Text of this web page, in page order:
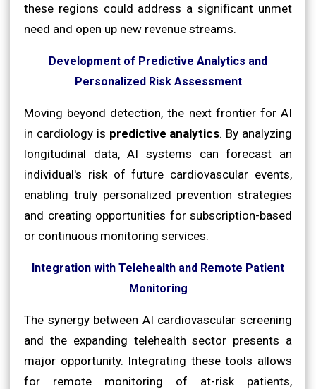
these regions could address a significant unmet
need and open up new revenue streams.
Development of Predictive Analytics and
Personalized Risk Assessment
Moving beyond detection, the next frontier for AI
in cardiology is predictive analytics. By analyzing
longitudinal data, AI systems can forecast an
individual's risk of future cardiovascular events,
enabling truly personalized prevention strategies
and creating opportunities for subscription-based
or continuous monitoring services.
Integration with Telehealth and Remote Patient
Monitoring
The synergy between AI cardiovascular screening
and the expanding telehealth sector presents a
major opportunity. Integrating these tools allows
for remote monitoring of at-risk patients,